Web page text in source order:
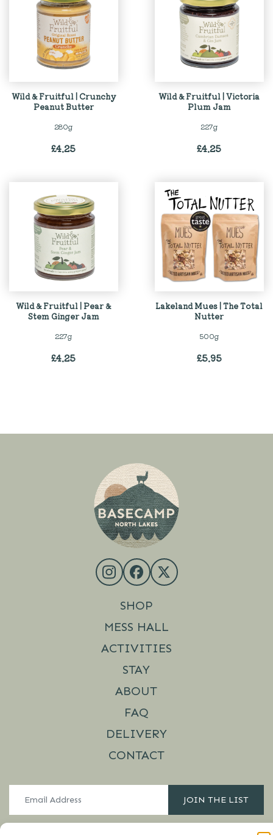
Wild & Fruitful | Crunchy
Peanut Butter
280g
£4.25
Wild & Fruitful | Victoria
Plum Jam
227g
£4.25
Wild & Fruitful | Pear &
Stem Ginger Jam
227g
£4.25
Lakeland Mues | The Total
Nutter
500g
£5.95
SHOP
MESS HALL
ACTIVITIES
STAY
ABOUT
FAQ
DELIVERY
CONTACT